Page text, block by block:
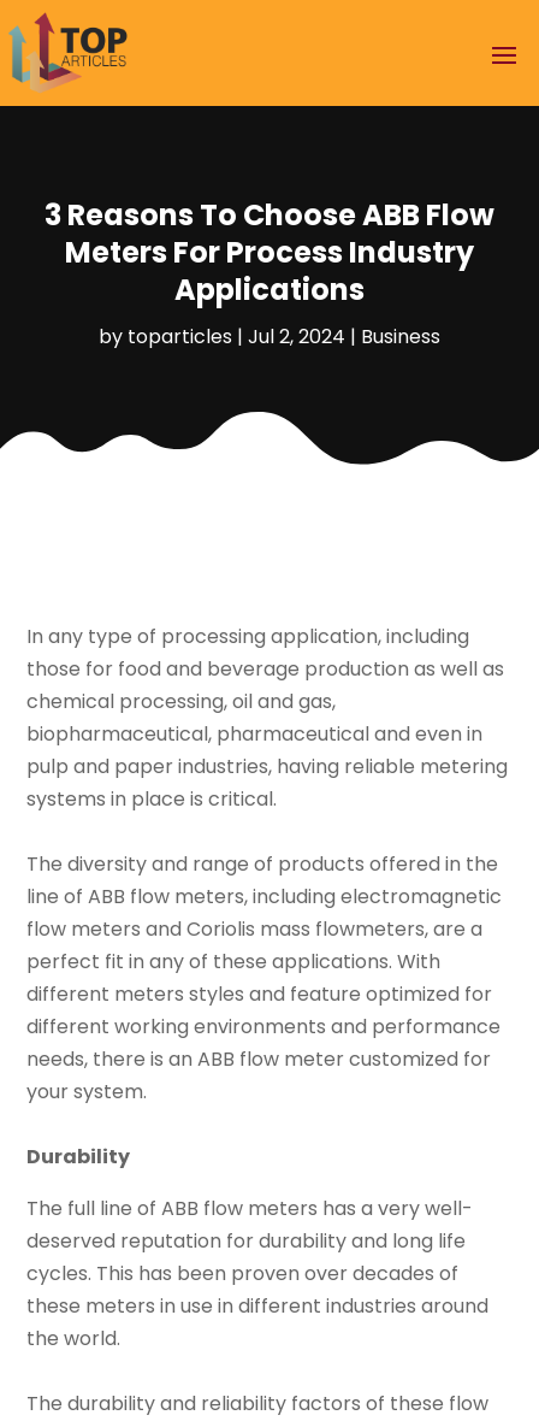
3 Reasons To Choose ABB Flow
Meters For Process Industry
Applications
by toparticles | Jul 2, 2024 | Business
In any type of processing application, including
those for food and beverage production as well as
chemical processing, oil and gas,
biopharmaceutical, pharmaceutical and even in
pulp and paper industries, having reliable metering
systems in place is critical.
The diversity and range of products offered in the
line of ABB flow meters, including electromagnetic
flow meters and Coriolis mass flowmeters, are a
perfect fit in any of these applications. With
different meters styles and feature optimized for
different working environments and performance
needs, there is an ABB flow meter customized for
your system.
Durability
The full line of ABB flow meters has a very well-
deserved reputation for durability and long life
cycles. This has been proven over decades of
these meters in use in different industries around
the world.
The durability and reliability factors of these flow